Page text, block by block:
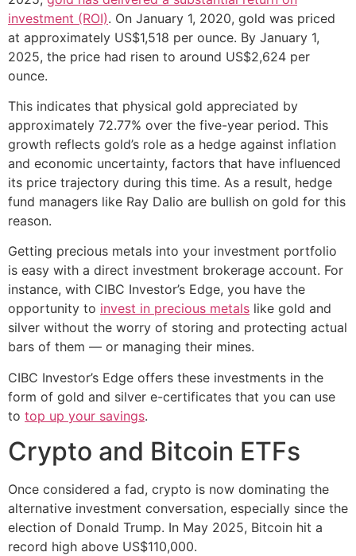
investment (ROI). On January 1, 2020, gold was priced
at approximately US$1,518 per ounce. By January 1,
2025, the price had risen to around US$2,624 per
ounce.
This indicates that physical gold appreciated by
approximately 72.77% over the five-year period. This
growth reflects gold’s role as a hedge against inflation
and economic uncertainty, factors that have influenced
its price trajectory during this time. As a result, hedge
fund managers like Ray Dalio are bullish on gold for this
reason.
Getting precious metals into your investment portfolio
is easy with a direct investment brokerage account. For
instance, with CIBC Investor’s Edge, you have the
opportunity to invest in precious metals like gold and
silver without the worry of storing and protecting actual
bars of them — or managing their mines.
CIBC Investor’s Edge offers these investments in the
form of gold and silver e-certificates that you can use
to top up your savings.
Crypto and Bitcoin ETFs
Once considered a fad, crypto is now dominating the
alternative investment conversation, especially since the
election of Donald Trump. In May 2025, Bitcoin hit a
record high above US$110,000.